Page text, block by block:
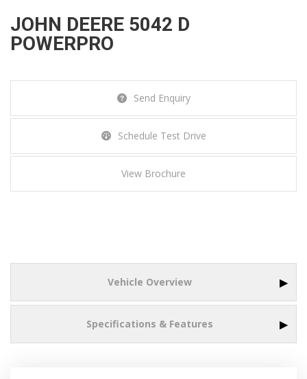
JOHN DEERE 5042 D
POWERPRO
Home Tractors John Deere 5042 D PowerPro
JOHN DEERE 5042 D
POWERPRO
Send Enquiry
Schedule Test Drive
View Brochure
Vehicle Overview ▶
Specifications & Features ▶